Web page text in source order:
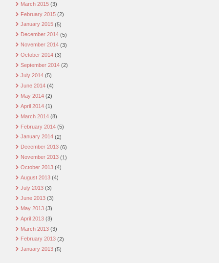
March 2015 (3)
February 2015 (2)
January 2015 (5)
December 2014 (5)
November 2014 (3)
October 2014 (3)
September 2014 (2)
July 2014 (5)
June 2014 (4)
May 2014 (2)
April 2014 (1)
March 2014 (8)
February 2014 (5)
January 2014 (2)
December 2013 (6)
November 2013 (1)
October 2013 (4)
August 2013 (4)
July 2013 (3)
June 2013 (3)
May 2013 (3)
April 2013 (3)
March 2013 (3)
February 2013 (2)
January 2013 (5)